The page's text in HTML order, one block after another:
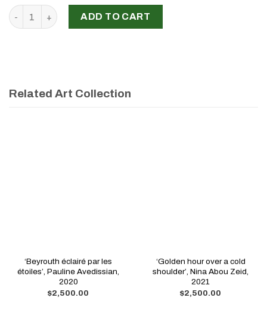
‘New Vision’, Aline Sawouk Kallab, 2024 quantity
ADD TO CART
Related Art Collection
‘Beyrouth éclairé par les
étoiles’, Pauline Avedissian,
2020
$2,500.00
‘Golden hour over a cold
shoulder’, Nina Abou Zeid,
2021
$2,500.00